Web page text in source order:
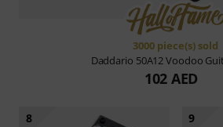
3000 piece(s) sold
Daddario 50A12 Voodoo
102 AED
8 9